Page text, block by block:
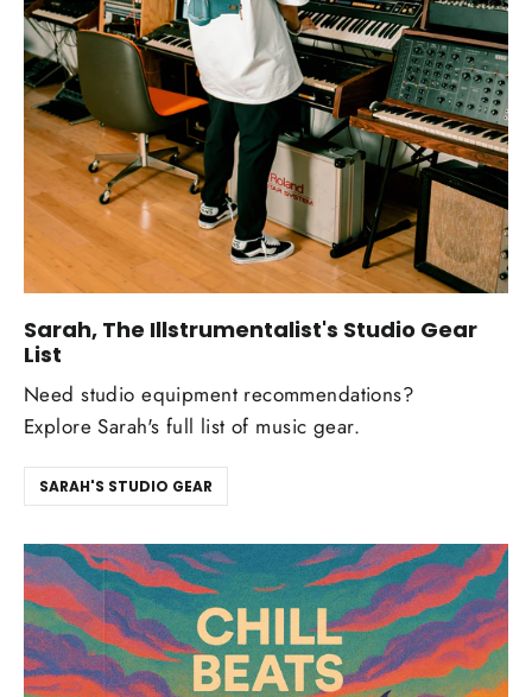
Sarah, The Illstrumentalist's Studio Gear
List
Need studio equipment recommendations?
Explore Sarah's full list of music gear.
SARAH'S STUDIO GEAR